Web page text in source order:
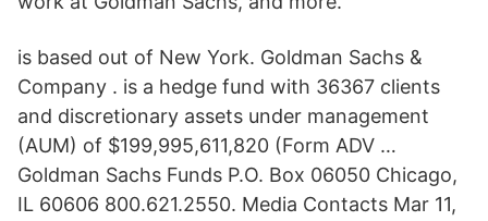
is based out of New York. Goldman Sachs &
Company . is a hedge fund with 36367 clients
and discretionary assets under management
(AUM) of $199,995,611,820 (Form ADV …
Goldman Sachs Funds P.O. Box 06050 Chicago,
IL 60606 800.621.2550. Media Contacts Mar 11,